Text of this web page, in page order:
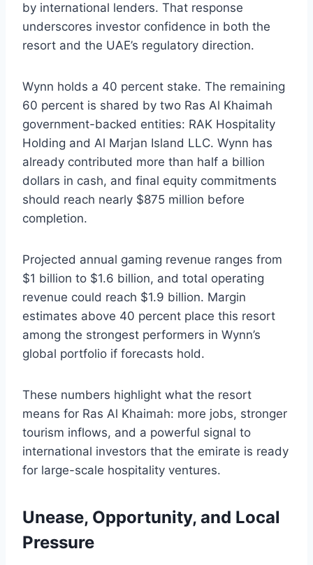
by international lenders. That response
underscores investor confidence in both the
resort and the UAE’s regulatory direction.
Wynn holds a 40 percent stake. The remaining
60 percent is shared by two Ras Al Khaimah
government-backed entities: RAK Hospitality
Holding and Al Marjan Island LLC. Wynn has
already contributed more than half a billion
dollars in cash, and final equity commitments
should reach nearly $875 million before
completion.
Projected annual gaming revenue ranges from
$1 billion to $1.6 billion, and total operating
revenue could reach $1.9 billion. Margin
estimates above 40 percent place this resort
among the strongest performers in Wynn’s
global portfolio if forecasts hold.
These numbers highlight what the resort
means for Ras Al Khaimah: more jobs, stronger
tourism inflows, and a powerful signal to
international investors that the emirate is ready
for large-scale hospitality ventures.
Unease, Opportunity, and Local
Pressure